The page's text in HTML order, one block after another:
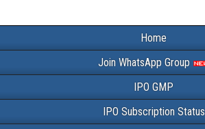
Home
Join WhatsApp Group
IPO GMP
IPO Subscription Status